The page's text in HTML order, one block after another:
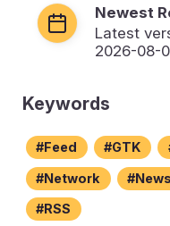
Newest
Latest
2026-08-
Keywords
Feed GTK
Network
RSS